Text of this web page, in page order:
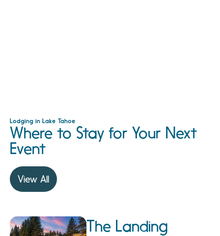
Lodging in Lake Tahoe
Where to Stay for Your Next
Event
View All
The Landing